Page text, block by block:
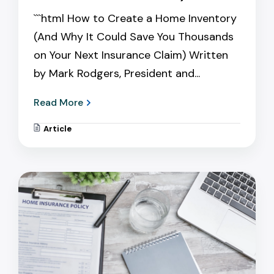
```html How to Create a Home Inventory
(And Why It Could Save You Thousands
on Your Next Insurance Claim) Written
by Mark Rodgers, President and...
Read More
Article